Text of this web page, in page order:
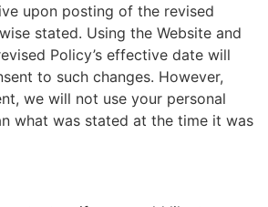
upon posting of the revised
stated. Using the Website and
Policy’s effective date will
to such changes. However,
we will not use your personal
what was stated at the time it was